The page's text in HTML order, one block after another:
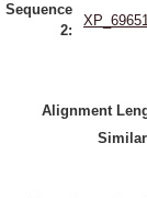
Sequence
2:
Alignment